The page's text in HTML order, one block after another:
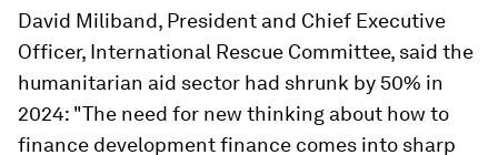
David Miliband, President and Chief Executive
Officer, International Rescue Committee, said the
humanitarian aid sector had shrunk by 50% in
2024: "The need for new thinking about how to
finance development finance comes into sharp